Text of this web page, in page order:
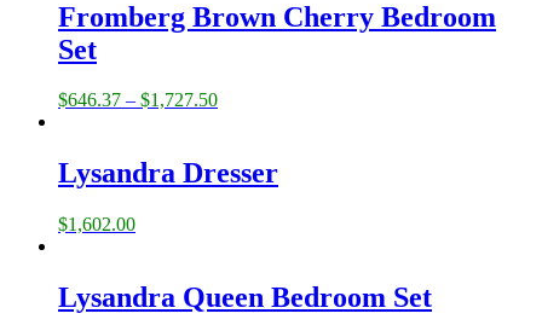
Fromberg Brown Cherry Bedroom
Set
$646.37 – $1,727.50
Lysandra Dresser
$1,602.00
Lysandra Queen Bedroom Set